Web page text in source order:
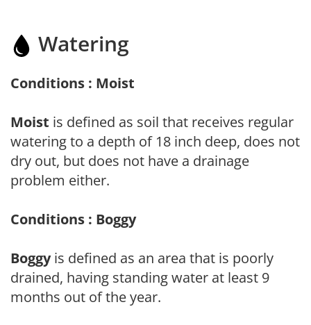
Watering
Conditions : Moist
Moist is defined as soil that receives regular
watering to a depth of 18 inch deep, does not
dry out, but does not have a drainage
problem either.
Conditions : Boggy
Boggyis defined as an area that is poorly
drained, having standing water at least 9
months out of the year.